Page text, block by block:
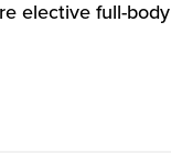
elective full-body